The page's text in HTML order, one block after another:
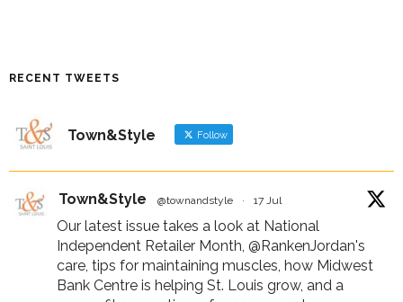
RECENT TWEETS
Town&Style Follow
Town&Style @townandstyle · 17 Jul
Our latest issue takes a look at National
Independent Retailer Month, @RankenJordan's
care, tips for maintaining muscles, how Midwest
Bank Centre is helping St. Louis grow, and a